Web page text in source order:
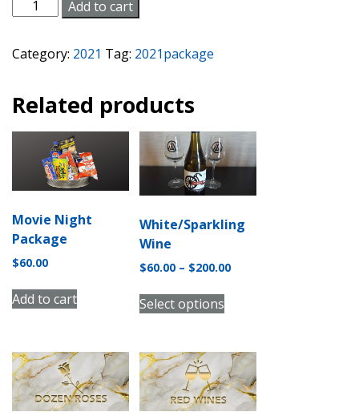
Night
quantity
Add to cart
Category: 2021 Tag: 2021package
Related products
Movie Night
Package
$60.00
Add to cart
White/Sparkling
Wine
$60.00 – $200.00Price
Select options
This
product
multiple
variants.
The
options